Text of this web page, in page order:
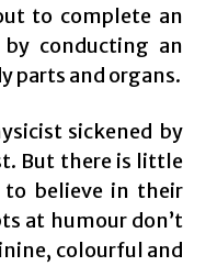
to complete an
conducting an
parts and organs.
sickened by
But there is little
to believe in their
at humour don’t
colourful and